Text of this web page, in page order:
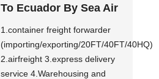
To Ecuador By Sea Air
1.container freight forwarder
(importing/exporting/20FT/40FT/40HQ)
2.airfreight 3.express delivery
service 4.Warehousing and